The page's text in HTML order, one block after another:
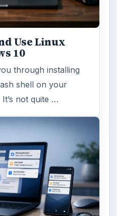
Use Linux
10
through installing
shell on your
not quite …